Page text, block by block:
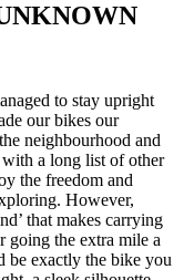
to stay upright
our bikes our
neighbourhood and
a long list of other
the freedom and
However,
that makes carrying
going the extra mile a
be exactly the bike you